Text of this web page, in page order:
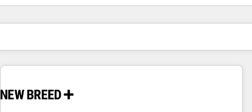
ตอนนี้คุณอยู่ที่หน้า
หน้า หน้า หน้า หน้า หน้า หน้า หน้า หน้า หน้า หน้า